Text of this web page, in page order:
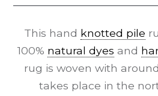
This hand knotted pile
100% natural dyes and
rug is woven with
takes place in the